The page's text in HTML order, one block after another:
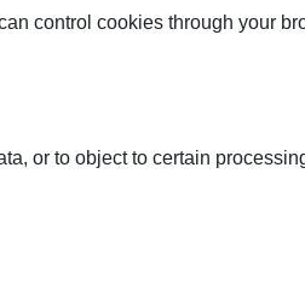
control cookies through your
or to object to certain